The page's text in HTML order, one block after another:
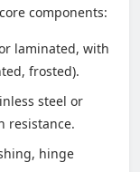
components:
laminated, with
frosted).
steel or
resistance.
hinge